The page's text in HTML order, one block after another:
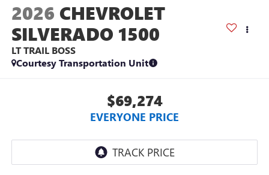
2026 CHEVROLET
SILVERADO 1500
LT TRAIL BOSS
Courtesy Transportation Unit
$69,274
EVERYONE PRICE